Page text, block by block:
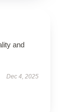
and
Dec 4, 2025